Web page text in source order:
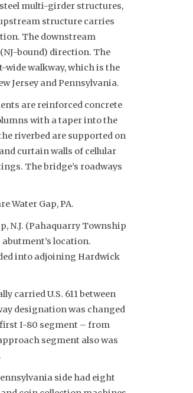
multi-girder structures,
structure carries
The downstream
bound) direction. The
walkway, which is the
Jersey and Pennsylvania.
are reinforced concrete
with a taper into the
riverbed are supported on
curtain walls of cellular
The bridge’s roadways
Water Gap, PA.
N.J. (Pahaquarry Township
abutment’s location.
into adjoining Hardwick
carried U.S. 611 between
designation was changed
I-80 segment – from
segment also was
side had eight